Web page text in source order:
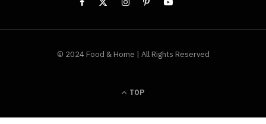
© 2024 Food & Home | All Rights Reserved
TOP